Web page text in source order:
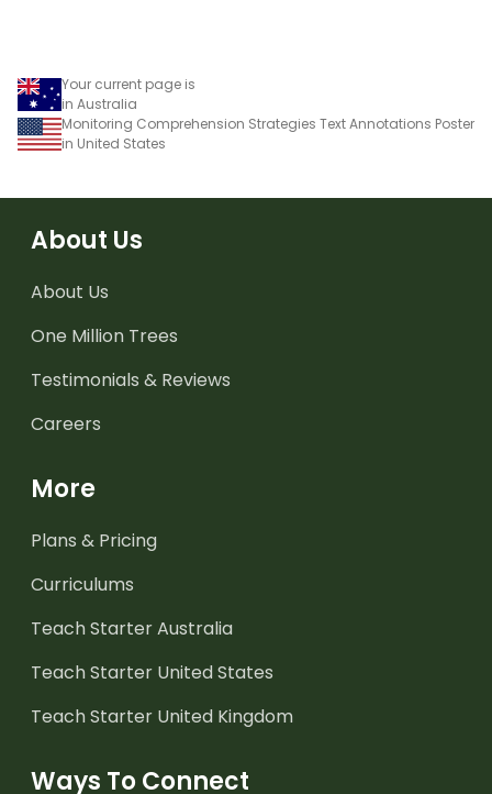
Your current page is
in Australia
Monitoring Comprehension Strategies Text Annotations Poster
in United States
About Us
About Us
One Million Trees
Testimonials & Reviews
Careers
More
Plans & Pricing
Curriculums
Teach Starter Australia
Teach Starter United States
Teach Starter United Kingdom
Ways To Connect